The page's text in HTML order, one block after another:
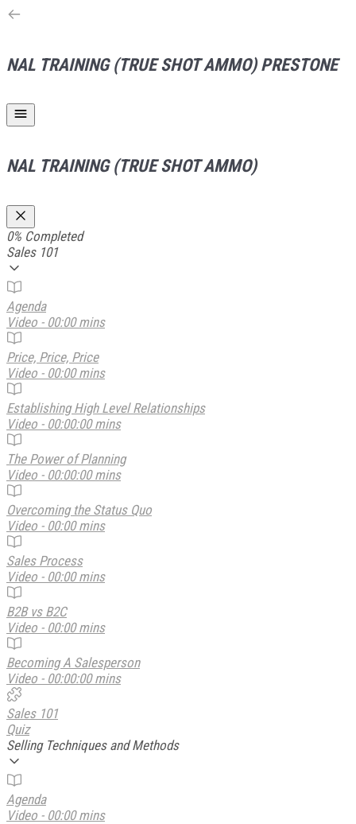
NAL TRAINING (TRUE SHOT AMMO) PRESTONE
NAL TRAINING (TRUE SHOT AMMO)
0% Completed
Sales 101
Agenda
Video - 00:00 mins
Price, Price, Price
Video - 00:00 mins
Establishing High Level Relationships
Video - 00:00:00 mins
The Power of Planning
Video - 00:00:00 mins
Overcoming the Status Quo
Video - 00:00 mins
Sales Process
Video - 00:00 mins
B2B vs B2C
Video - 00:00 mins
Becoming A Salesperson
Video - 00:00:00 mins
Sales 101
Quiz
Selling Techniques and Methods
Agenda
Video - 00:00 mins